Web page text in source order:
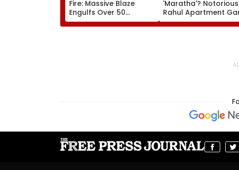
Fire: Massive Blaze
Engulfs Over 50
Vehicles; 12 Fire
Tenders Deployed As
'Maratha'? Notorious
Rahul Apartment
Member Brutally
In Surat; Head Split